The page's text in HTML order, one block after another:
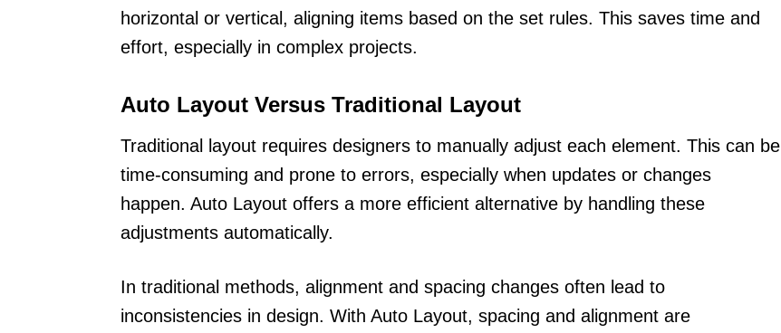
horizontal or vertical, aligning items based on the set rules. This saves time and
effort, especially in complex projects.
Auto Layout Versus Traditional Layout
Traditional layout requires designers to manually adjust each element. This can be
time-consuming and prone to errors, especially when updates or changes
happen. Auto Layout offers a more efficient alternative by handling these
adjustments automatically.
In traditional methods, alignment and spacing changes often lead to
inconsistencies in design. With Auto Layout, spacing and alignment are